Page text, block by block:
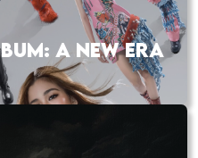
A NEW ERA